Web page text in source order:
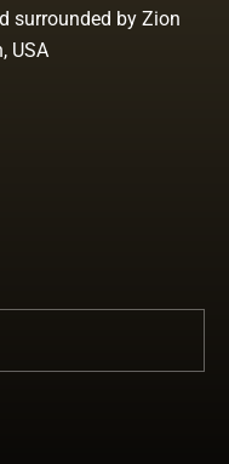
surrounded by Zion
USA